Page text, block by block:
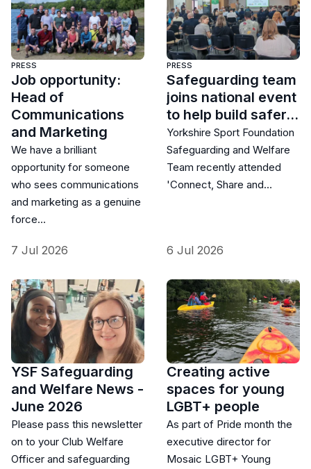
PRESS
Job opportunity:
Head of
Communications
and Marketing
We have a brilliant
opportunity for someone
who sees communications
and marketing as a genuine
force…
7 Jul 2026
PRESS
Safeguarding team
joins national event
to help build safer…
Yorkshire Sport Foundation
Safeguarding and Welfare
Team recently attended
'Connect, Share and…
6 Jul 2026
YSF Safeguarding
and Welfare News -
June 2026
Please pass this newsletter
on to your Club Welfare
Officer and safeguarding
Creating active
spaces for young
LGBT+ people
As part of Pride month the
executive director for
Mosaic LGBT+ Young